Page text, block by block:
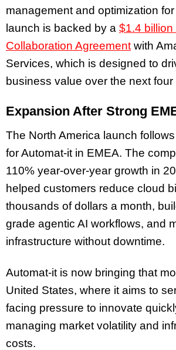
management and optimization
launch is backed by a $1.4 billion
Collaboration Agreement with
Services, which is designed to
business value over the next four
Expansion After Strong
The North America launch
for Automat-it in EMEA. The
110% year-over-year growth in
helped customers reduce cloud
thousands of dollars a month,
grade agentic AI workflows, and
infrastructure without downtime.
Automat-it is now bringing that
United States, where it aims to
facing pressure to innovate
managing market volatility and
costs.